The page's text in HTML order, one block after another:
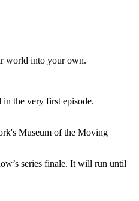
world into your own.
the very first episode.
Museum of the Moving
series finale. It will run until